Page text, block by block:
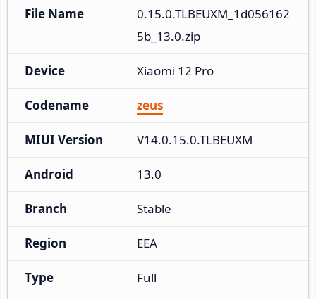
File Name
0.15.0.TLBEUXM_1d056162
5b_13.0.zip
Device Xiaomi 12 Pro
Codename zeus
MIUI Version V14.0.15.0.TLBEUXM
Android 13.0
Branch Stable
Region EEA
Type Full